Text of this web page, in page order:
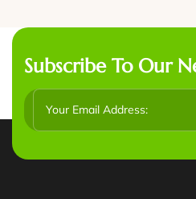
Subscribe To Our